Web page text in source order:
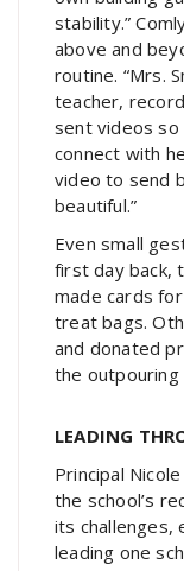
stability.”
above and
routine. “Mrs.
teacher,
sent videos so
connect with
video to send
beautiful.”
Even small
first day back,
made cards
treat bags.
and donated
the outpouring
LEADING
Principal
the school’s
its challenges,
leading one